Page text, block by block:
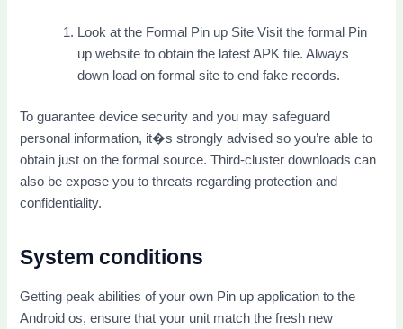
Look at the Formal Pin up Site Visit the formal Pin
up website to obtain the latest APK file. Always
down load on formal site to end fake records.
To guarantee device security and you may safeguard
personal information, it�s strongly advised so you’re able to
obtain just on the formal source. Third-cluster downloads can
also be expose you to threats regarding protection and
confidentiality.
System conditions
Getting peak abilities of your own Pin up application to the
Android os, ensure that your unit match the fresh new